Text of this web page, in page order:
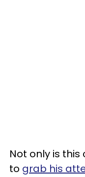
Not only is
to grab his